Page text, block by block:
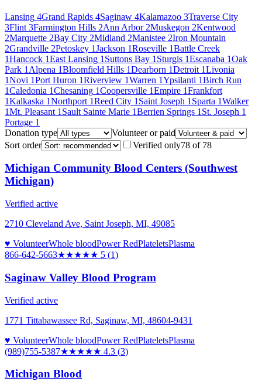
Lansing 4Grand Rapids 4Saginaw 4Kalamazoo 3Traverse City
3Flint 3Farmington Hills 2Ann Arbor 2Muskegon 2Kentwood
2Marquette 2Bay City 2Midland 2Manistee 2Iron Mountain
2Grandville 2Petoskey 1Jackson 1Roseville 1Battle Creek
1Hancock 1East Lansing 1 Suttons Bay 1 Sturgis 1Escanaba 1Oak
Park 1 Alpena 1Bloomfield Hills 1Dearborn 1Detroit 1Livonia
1Novi 1Port Huron 1Riverview 1Warren 1Ypsilanti 1Birch Run
1Caledonia 1Chesaning 1Coopersville 1Empire 1Frankfort
1Kalkaska 1Northport 1Reed City 1 Saint Joseph 1 Sparta 1Walker
1Mt. Pleasant 1 Sault Sainte Marie 1Berrien Springs 1 St. Joseph 1
Portage 1
Donation type
Volunteer or paid
Sort order
Verified only78 of 78
Michigan Community Blood Centers (Southwest
Michigan)
Verified active
2710 Cleveland Ave, Saint Joseph, MI, 49085
♥ VolunteerWhole bloodPower RedPlateletsPlasma
866-642-5663★★★★★ 5 (1)
Saginaw Valley Blood Program
Verified active
1771 Tittabawassee Rd, Saginaw, MI, 48604-9431
♥ VolunteerWhole bloodPower RedPlateletsPlasma
(989)755-5387★★★★★ 4.3 (3)
Michigan Blood